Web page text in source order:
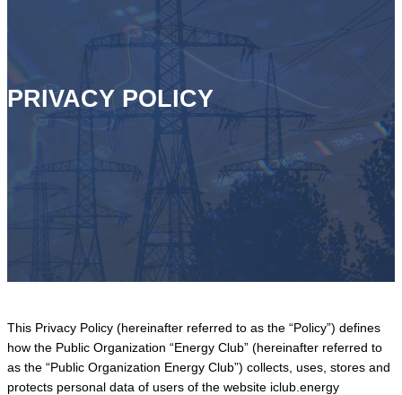
PRIVACY POLICY
This Privacy Policy (hereinafter referred to as the “Policy”) defines
how the Public Organization “Energy Club” (hereinafter referred to
as the “Public Organization Energy Club”) collects, uses, stores and
protects personal data of users of the website iclub.energy